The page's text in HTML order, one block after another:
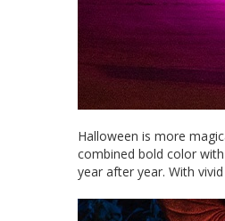
Halloween is more
combined bold color
year after year. With